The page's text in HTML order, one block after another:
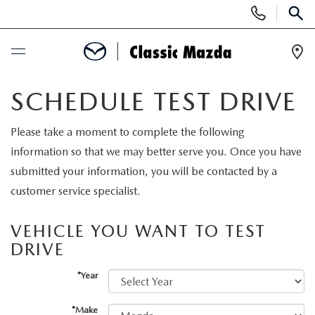
Phone
Numbers
SCHEDULE SERVICE
NEW
NEW MAZDA SPECIALS
SCHEDULE TEST DRIVE
SEARCH INVENTORY
CERTIFIED PRE-OWNED VEHICLES
SPECIALS
SCHEDULE TEST DRIVE
Please take a moment to complete the following
information so that we may better serve you. Once you have
submitted your information, you will be contacted by a
customer service specialist.
VEHICLE YOU WANT TO TEST
DRIVE
*Year
*Make